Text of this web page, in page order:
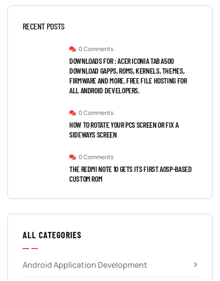
RECENT POSTS
0 Comments
DOWNLOADS FOR : ACER ICONIA TAB A500
DOWNLOAD GAPPS, ROMS, KERNELS, THEMES,
FIRMWARE AND MORE. FREE FILE HOSTING FOR
ALL ANDROID DEVELOPERS.
0 Comments
HOW TO ROTATE YOUR PCS SCREEN OR FIX A
SIDEWAYS SCREEN
0 Comments
THE REDMI NOTE 10 GETS ITS FIRST AOSP-BASED
CUSTOM ROM
ALL CATEGORIES
Android Application Development